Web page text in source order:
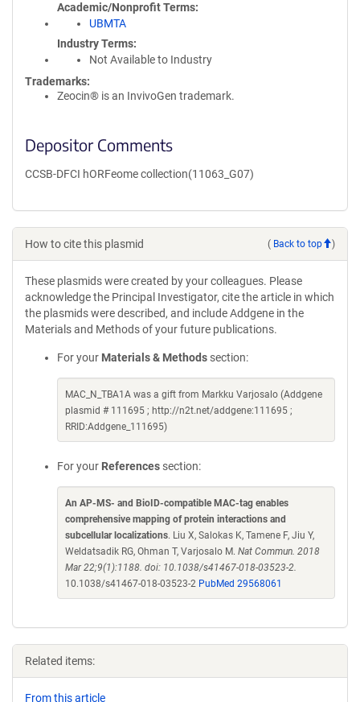
Academic/Nonprofit Terms
UBMTA
Industry Terms
Not Available to Industry
Trademarks:
Zeocin® is an InvivoGen trademark.
Depositor Comments
CCSB-DFCI hORFeome collection(11063_G07)
How to cite this plasmid ( Back to top )
These plasmids were created by your colleagues. Please
acknowledge the Principal Investigator, cite the article in which
the plasmids were described, and include Addgene in the
Materials and Methods of your future publications.
For your Materials & Methods section:
MAC_N_TBA1A was a gift from Markku Varjosalo (Addgene
plasmid # 111695 ; http://n2t.net/addgene:111695 ;
RRID:Addgene_111695)
For your References section:
An AP-MS- and BioID-compatible MAC-tag enables
comprehensive mapping of protein interactions and
subcellular localizations. Liu X, Salokas K, Tamene F, Jiu Y,
Weldatsadik RG, Ohman T, Varjosalo M. Nat Commun. 2018
Mar 22;9(1):1188. doi: 10.1038/s41467-018-03523-2.
10.1038/s41467-018-03523-2 PubMed 29568061
Related items:
From this article